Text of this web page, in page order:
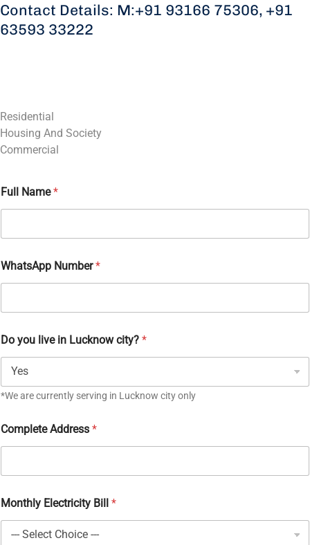
Contact Details: M:+91 93166 75306, +91
63593 33222
Residential
Housing And Society
Commercial
Full Name*
WhatsApp Number*
Do you live in Lucknow city? *
*We are currently serving in Lucknow city only
Complete Address *
Monthly Electricity Bill *